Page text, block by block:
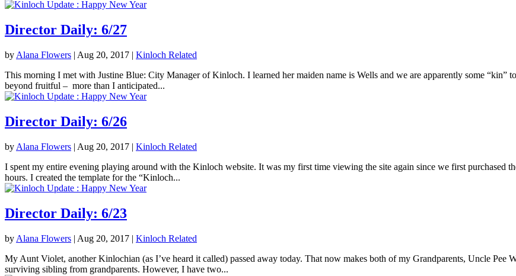
Director Daily: 6/27
by Alana Flowers | Aug 20, 2017 | Kinloch Related
This morning I met with Justine Blue: City Manager of Kinloch. I learned her maiden name is Wells and we are apparently some “kin”
beyond fruitful – more than I anticipated...
Director Daily: 6/26
by Alana Flowers | Aug 20, 2017 | Kinloch Related
I spent my entire evening playing around with the Kinloch website. It was my first time viewing the site again since we first purchased
hours. I created the template for the “Kinloch...
Director Daily: 6/23
by Alana Flowers | Aug 20, 2017 | Kinloch Related
My Aunt Violet, another Kinlochian (as I’ve heard it called) passed away today. That now makes both of my Grandparents, Uncle Pee
surviving sibling from grandparents. However, I have two...